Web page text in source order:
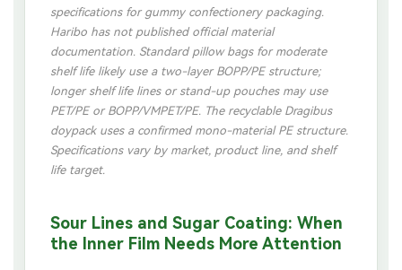
specifications for gummy confectionery packaging.
Haribo has not published official material
documentation. Standard pillow bags for moderate
shelf life likely use a two-layer BOPP/PE structure;
longer shelf life lines or stand-up pouches may use
PET/PE or BOPP/VMPET/PE. The recyclable Dragibus
doypack uses a confirmed mono-material PE structure.
Specifications vary by market, product line, and shelf
life target.
Sour Lines and Sugar Coating: When
the Inner Film Needs More Attention